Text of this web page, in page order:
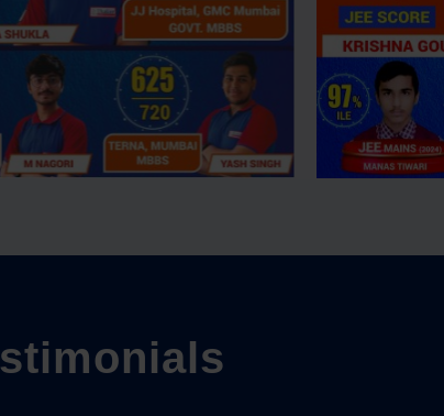
stimonials